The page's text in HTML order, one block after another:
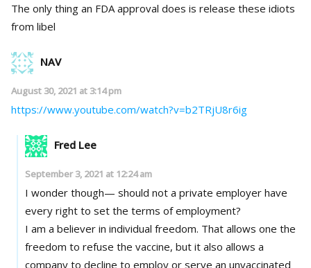
The only thing an FDA approval does is release these idiots
from libel
NAV
August 30, 2021 at 3:14 pm
https://www.youtube.com/watch?v=b2TRjU8r6ig
Fred Lee
September 3, 2021 at 12:24 am
I wonder though— should not a private employer have
every right to set the terms of employment?
I am a believer in individual freedom. That allows one the
freedom to refuse the vaccine, but it also allows a
company to decline to employ or serve an unvaccinated